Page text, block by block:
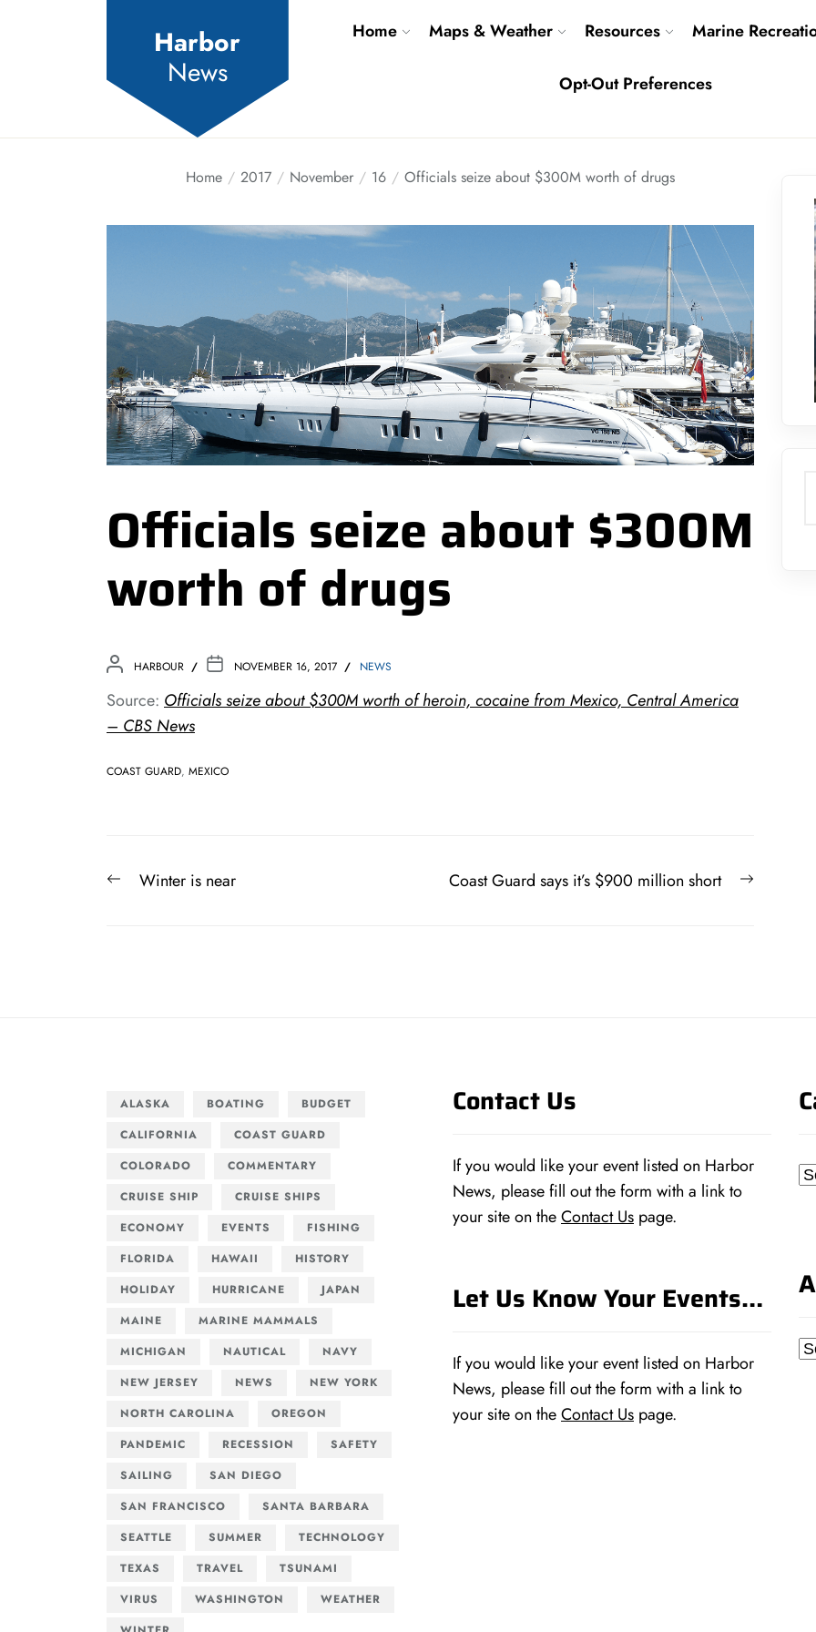
Harbor
News
Home Maps & Weather Resources Marine
Opt-Out Preferences
Home 2017 November 16 Officials seize about $300M worth of drugs
Officials seize about $300M
worth of drugs
HARBOUR NOVEMBER 16, 2017 NEWS
Source: Officials seize about $300M worth of heroin, cocaine from Mexico, Central America
– CBS News
COAST GUARD, MEXICO
Post
PreviousWinter is near
Next
Coast Guard says it’s $900 million short
ALASKA BOATING
BUDGET
CALIFORNIA
COAST GUARD
COLORADO
COMMENTARY
CRUISE SHIP
CRUISE SHIPS
ECONOMY
EVENTS
FISHING
FLORIDA
HAWAII
HISTORY
HOLIDAY
HURRICANE
JAPAN
MAINE
MARINE MAMMALS
MICHIGAN
NAUTICAL
NAVY
NEW JERSEY
NEWS
NEW YORK
NORTH CAROLINA
OREGON
PANDEMIC
RECESSION
SAFETY
SAILING
SAN DIEGO
SAN FRANCISCO
SANTA BARBARA
SEATTLE
SUMMER
TECHNOLOGY
TEXAS
TRAVEL
TSUNAMI
VIRUS
WASHINGTON
WEATHER
Contact Us
If you would like your event listed on Harbor
News, please fill out the form with a link to
your site on theContact Us page.
Let Us Know Your Events…
If you would like your event listed on Harbor
News, please fill out the form with a link to
your site on theContact Us page.